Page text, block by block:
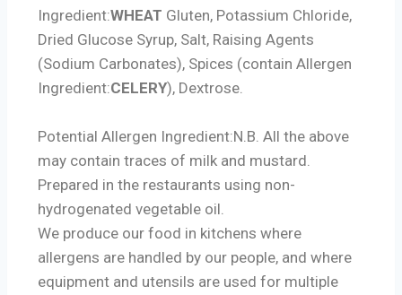
Ingredient:WHEAT Gluten, Potassium Chloride,
Dried Glucose Syrup, Salt, Raising Agents
(Sodium Carbonates), Spices (contain Allergen
Ingredient:CELERY), Dextrose.
Potential Allergen Ingredient:N.B. All the above
may contain traces of milk and mustard.
Prepared in the restaurants using non-
hydrogenated vegetable oil.
We produce our food in kitchens where
allergens are handled by our people, and where
equipment and utensils are used for multiple